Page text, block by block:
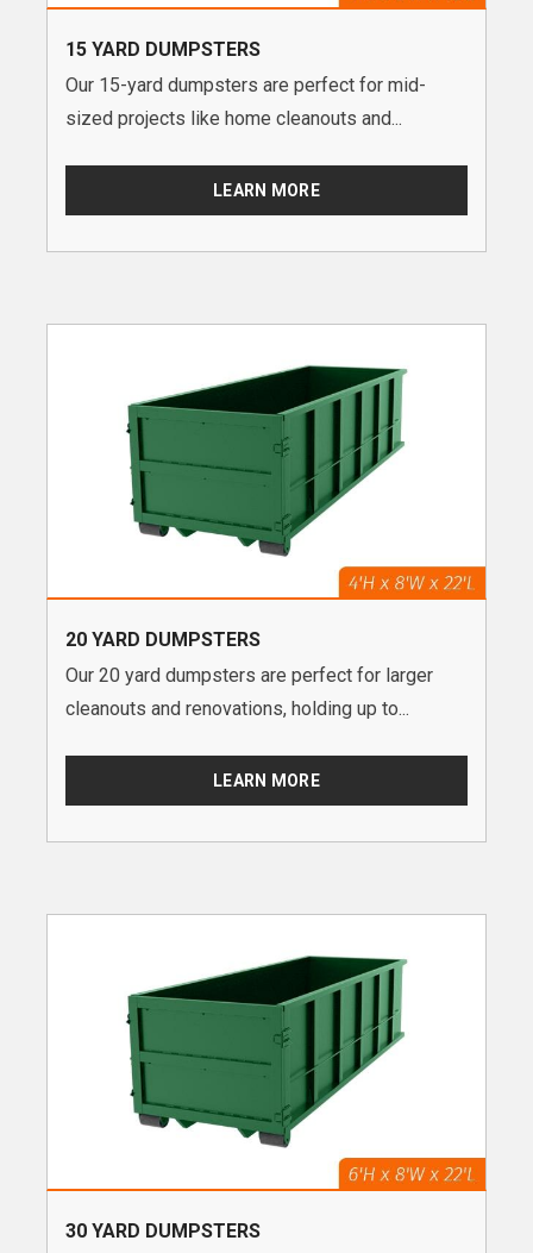
15 YARD DUMPSTERS
Our 15-yard dumpsters are perfect for mid-
sized projects like home cleanouts and...
LEARN MORE
20 YARD DUMPSTERS
Our 20 yard dumpsters are perfect for larger
cleanouts and renovations, holding up to...
LEARN MORE
30 YARD DUMPSTERS